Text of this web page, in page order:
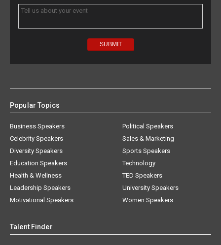
Popular Topics
Business Speakers
Celebrity Speakers
Diversity Speakers
Education Speakers
Health & Wellness
Leadership Speakers
Motivational Speakers
Political Speakers
Sales & Marketing
Sports Speakers
Technology
TED Speakers
University Speakers
Women Speakers
Talent Finder